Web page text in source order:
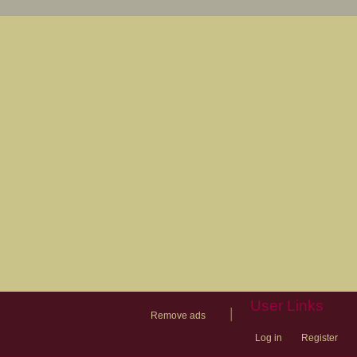
Remove ads
User Links
Log in Register